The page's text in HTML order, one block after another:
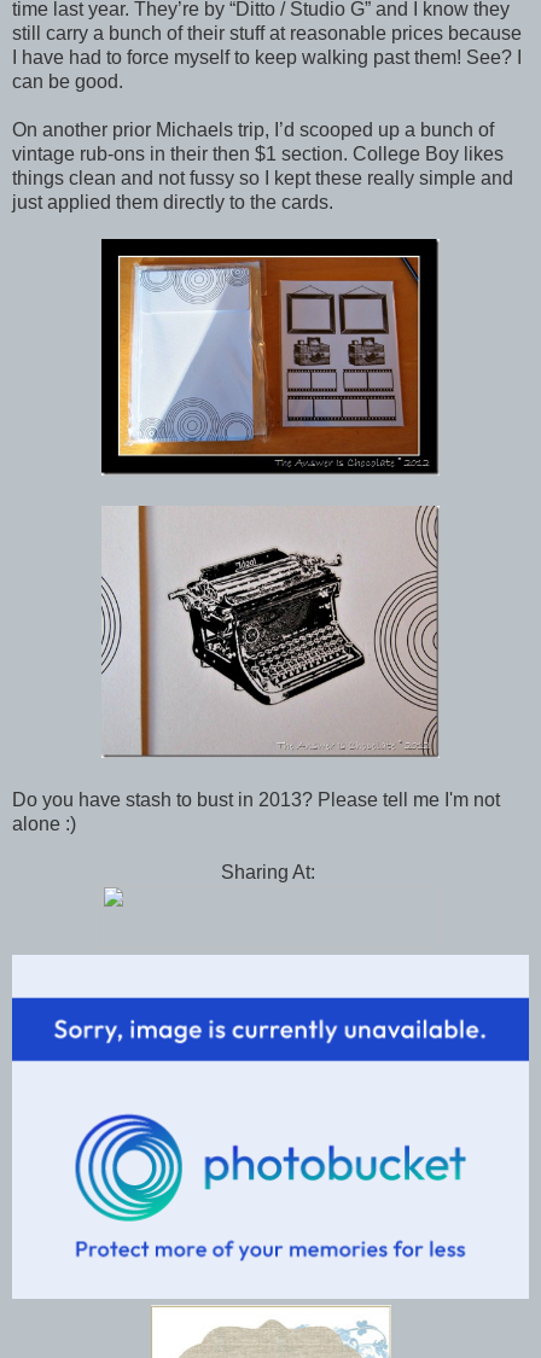
time last year. They’re by “Ditto / Studio G” and I know they
still carry a bunch of their stuff at reasonable prices because
I have had to force myself to keep walking past them! See? I
can be good.
On another prior Michaels trip, I’d scooped up a bunch of
vintage rub-ons in their then $1 section. College Boy likes
things clean and not fussy so I kept these really simple and
just applied them directly to the cards.
Do you have stash to bust in 2013? Please tell me I'm not
alone :)
Sharing At: